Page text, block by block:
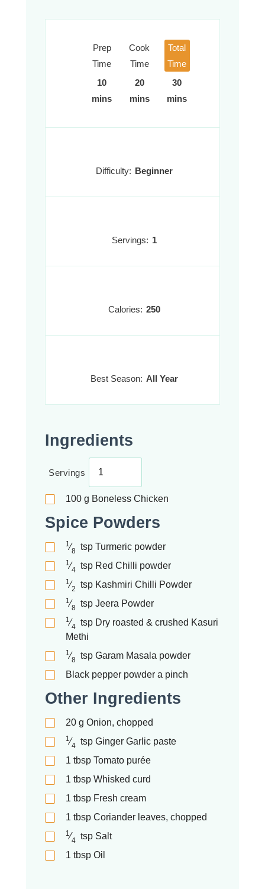
Prep
Time
10
mins
Cook
Time
20
mins
Total
Time
30
mins
Difficulty: Beginner
Servings: 1
Calories: 250
Best Season: All Year
Ingredients
Servings
100 g Boneless Chicken
Spice Powders
1⁄8 tsp Turmeric powder
1⁄4 tsp Red Chilli powder
1⁄2 tsp Kashmiri Chilli Powder
1⁄8 tsp Jeera Powder
1⁄4 tsp Dry roasted & crushed Kasuri
Methi
1⁄8 tsp Garam Masala powder
Black pepper powder a pinch
Other Ingredients
20 g Onion, chopped
1⁄4 tsp Ginger Garlic paste
1 tbsp Tomato purée
1 tbsp Whisked curd
1 tbsp Fresh cream
1 tbsp Coriander leaves, chopped
1⁄4 tsp Salt
1 tbsp Oil